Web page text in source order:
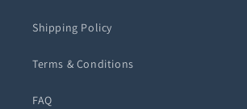
Shipping Policy
Terms & Conditions
FAQ